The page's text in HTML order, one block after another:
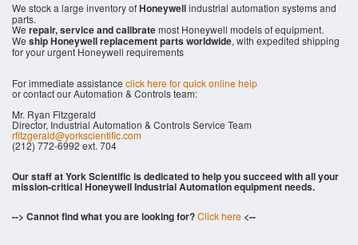
We stock a large inventory ofHoneywellindustrial automation systems and
parts.
We repair, service and calibratemost Honeywell models of equipment.
We ship Honeywell replacement parts worldwide, with expedited shipping
for your urgent Honeywell requirements
For immediate assistance click here for quick online help
or contact our Automation & Controls team:
Mr. Ryan Fitzgerald
Director, Industrial Automation & Controls Service Team
rfitzgerald@yorkscientific.com
(212) 772-6992 ext. 704
Our staff at York Scientific is dedicated to help you succeed with all your
mission-critical Honeywell Industrial Automation equipment needs.
--> Cannot find what you are looking for?Click here <--